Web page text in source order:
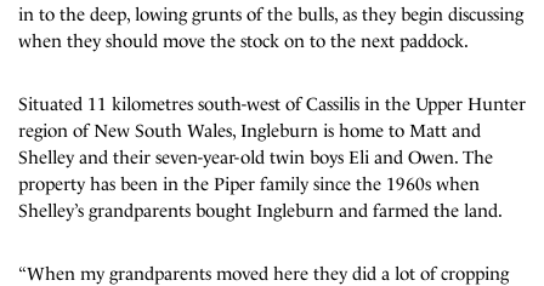
in to the deep, lowing grunts of the bulls, as they begin discussing
when they should move the stock on to the next paddock.
Situated 11 kilometres south-west of Cassilis in the Upper Hunter
region of New South Wales, Ingleburn is home to Matt and
Shelley and their seven-year-old twin boys Eli and Owen. The
property has been in the Piper family since the 1960s when
Shelley’s grandparents bought Ingleburn and farmed the land.
“When my grandparents moved here they did a lot of cropping